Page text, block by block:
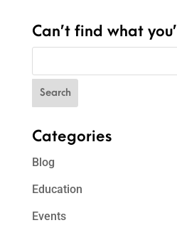
Can’t find what
Categories
Blog
Education
Events